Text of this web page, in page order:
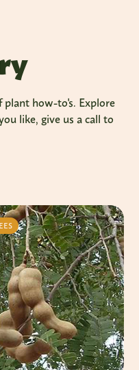
plant how-to's. Explore
like, give us a call to